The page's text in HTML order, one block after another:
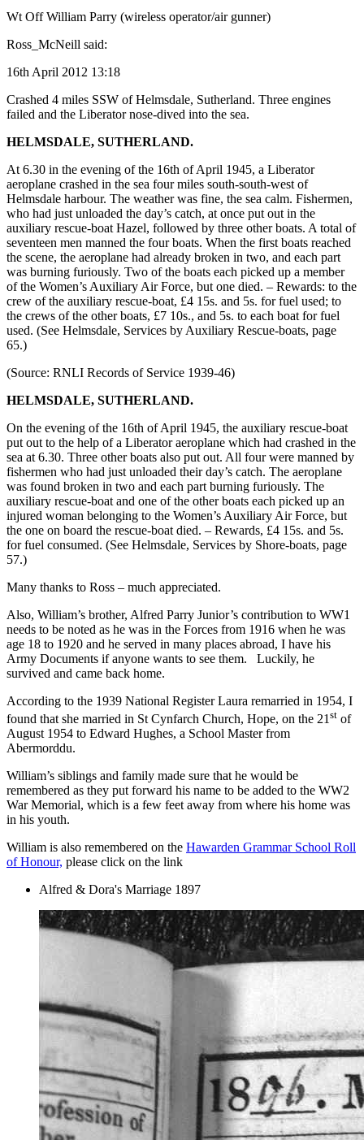
Wt Off William Parry (wireless operator/air gunner)
Ross_McNeill said:
16th April 2012 13:18
Crashed 4 miles SSW of Helmsdale, Sutherland. Three engines
failed and the Liberator nose-dived into the sea.
HELMSDALE, SUTHERLAND.
At 6.30 in the evening of the 16th of April 1945, a Liberator
aeroplane crashed in the sea four miles south-south-west of
Helmsdale harbour. The weather was fine, the sea calm. Fishermen,
who had just unloaded the day’s catch, at once put out in the
auxiliary rescue-boat Hazel, followed by three other boats. A total of
seventeen men manned the four boats. When the first boats reached
the scene, the aeroplane had already broken in two, and each part
was burning furiously. Two of the boats each picked up a member
of the Women’s Auxiliary Air Force, but one died. – Rewards: to the
crew of the auxiliary rescue-boat, £4 15s. and 5s. for fuel used; to
the crews of the other boats, £7 10s., and 5s. to each boat for fuel
used. (See Helmsdale, Services by Auxiliary Rescue-boats, page
65.)
(Source: RNLI Records of Service 1939-46)
HELMSDALE, SUTHERLAND.
On the evening of the 16th of April 1945, the auxiliary rescue-boat
put out to the help of a Liberator aeroplane which had crashed in the
sea at 6.30. Three other boats also put out. All four were manned by
fishermen who had just unloaded their day’s catch. The aeroplane
was found broken in two and each part burning furiously. The
auxiliary rescue-boat and one of the other boats each picked up an
injured woman belonging to the Women’s Auxiliary Air Force, but
the one on board the rescue-boat died. – Rewards, £4 15s. and 5s.
for fuel consumed. (See Helmsdale, Services by Shore-boats, page
57.)
Many thanks to Ross – much appreciated.
Also, William’s brother, Alfred Parry Junior’s contribution to WW1
needs to be noted as he was in the Forces from 1916 when he was
age 18 to 1920 and he served in many places abroad, I have his
Army Documents if anyone wants to see them. Luckily, he
survived and came back home.
According to the 1939 National Register Laura remarried in 1954, I
found that she married in St Cynfarch Church, Hope, on the 21 st of
August 1954 to Edward Hughes, a School Master from
Abermorddu.
William’s siblings and family made sure that he would be
remembered as they put forward his name to be added to the WW2
War Memorial, which is a few feet away from where his home was
in his youth.
William is also remembered on the Hawarden Grammar School Roll
of Honour, please click on the link
Alfred & Dora's Marriage 1897